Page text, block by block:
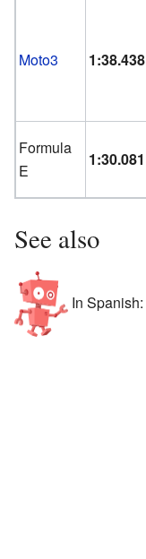
Moto3 1:38.438
Formula
E
1:30.081
See also
In Spanish: